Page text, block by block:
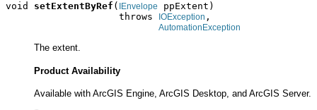
void setExtentByRef ( IEnvelope
ppExtent)
                    throws
IOException ,
AutomationException
The extent.
Product Availability
Available with ArcGIS Engine, ArcGIS Desktop, and ArcGIS Server.